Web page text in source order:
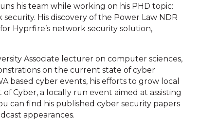
his team while working on his PHD topic:
His discovery of the Power Law NDR
Hyprfire’s network security solution,
Associate lecturer on computer sciences,
on the current state of cyber
based cyber events, his efforts to grow local
Cyber, a locally run event aimed at assisting
can find his published cyber security papers
appearances.